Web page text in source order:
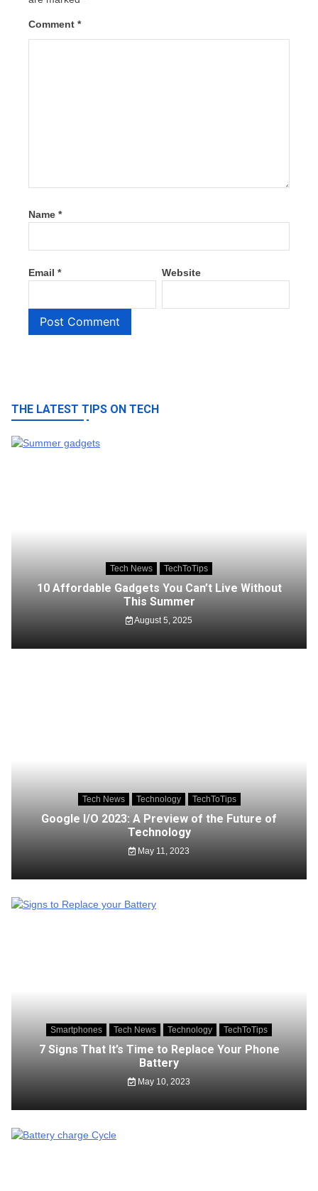
Comment *
Name *
Email * Website
THE LATEST TIPS ON TECH
Tech News TechToTips
10 Affordable Gadgets You Can’t Live Without
This Summer
August 5, 2025
Tech News Technology TechToTips
Google I/O 2023: A Preview of the Future of
Technology
May 11, 2023
Smartphones Tech News Technology TechToTips
7 Signs That It’s Time to Replace Your Phone
Battery
May 10, 2023